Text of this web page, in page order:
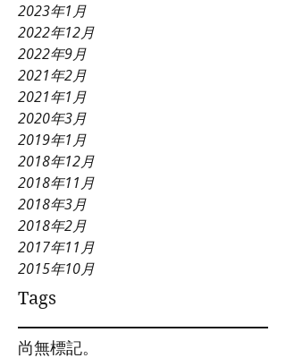
2023年1月
2022年12月
2022年9月
2021年2月
2021年1月
2020年3月
2019年1月
2018年12月
2018年11月
2018年3月
2018年2月
2017年11月
2015年10月
Tags
尚無標記。